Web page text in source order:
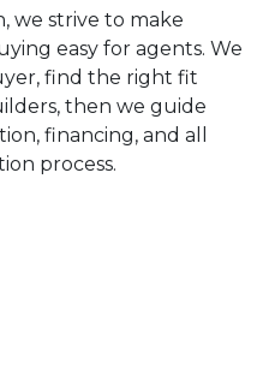
we strive to make
easy for agents. We
find the right fit
then we guide
financing, and all
process.